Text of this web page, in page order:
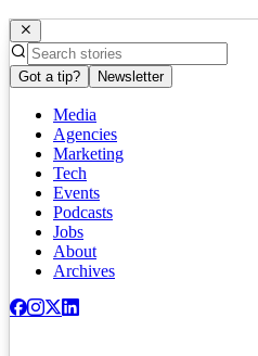
Got a tip? Newsletter
Media
Agencies
Marketing
Tech
Events
Podcasts
Jobs
About
Archives